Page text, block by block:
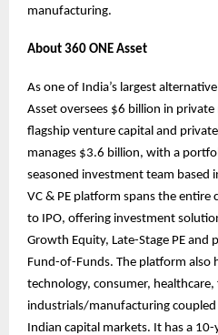
manufacturing.
About 360 ONE Asset
As one of India’s largest
Asset oversees $6 billion in
flagship venture capital and
manages $3.6 billion, with a
seasoned investment team based
VC & PE platform spans the entire
to IPO, offering investment
Growth Equity, Late-Stage PE and
Fund-of-Funds. The platform also
technology, consumer, healthcare,
industrials/manufacturing
Indian capital markets. It has a